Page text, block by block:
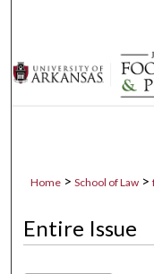
Home > School of Law >
Entire Issue